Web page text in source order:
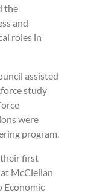
the
and
roles in
assisted
study
were
program.
their first
McClellan
Economic